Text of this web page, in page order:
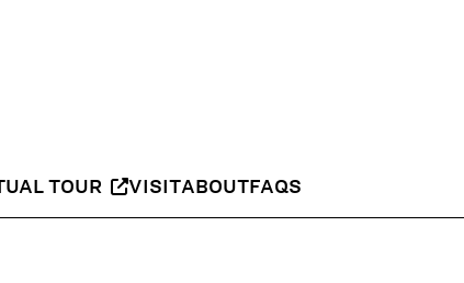
TOUR VISITABOUTFAQS